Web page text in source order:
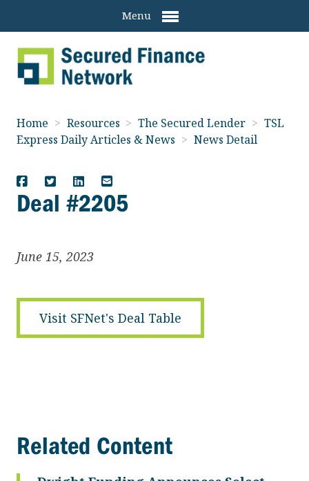
Menu
Home > Resources > The Secured Lender > TSL
Express Daily Articles & News > News Detail
Deal #2205
June 15, 2023
Visit SFNet's Deal Table
Related Content